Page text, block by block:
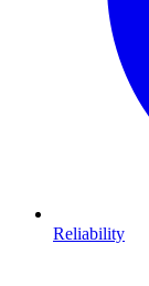
Reliability